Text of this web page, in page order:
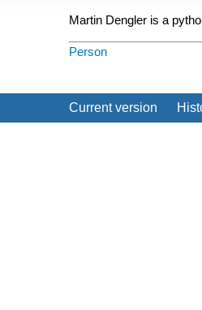
Martin Dengler is a
Person
Current version